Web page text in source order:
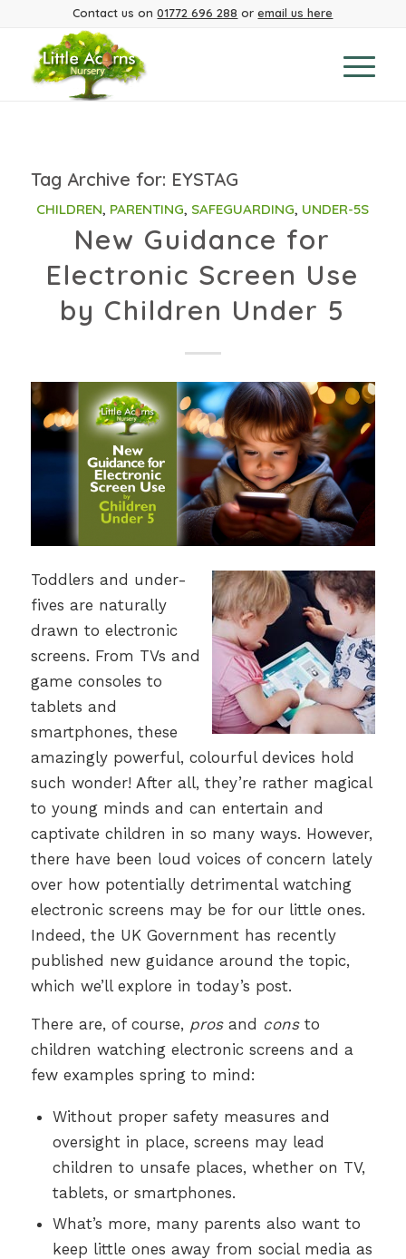
Contact us on01772 696 288 oremail us here
Tag Archive for: EYSTAG
CHILDREN, PARENTING, SAFEGUARDING, UNDER-5S
New Guidance for
Electronic Screen Use
by Children Under 5
Toddlers and under-
fives are naturally
drawn to electronic
screens. From TVs and
game consoles to
tablets and
smartphones, these
amazingly powerful, colourful devices hold
such wonder! After all, they’re rather magical
to young minds and can entertain and
captivate children in so many ways. However,
there have been loud voices of concern lately
over how potentially detrimental watching
electronic screens may be for our little ones.
Indeed, the UK Government has recently
published new guidance around the topic,
which we’ll explore in today’s post.
There are, of course, prosand consto
children watching electronic screens and a
few examples spring to mind:
Without proper safety measures and
oversight in place, screens may lead
children to unsafe places, whether on TV,
tablets, or smartphones.
What’s more, many parents also want to
keep little ones away from social media as